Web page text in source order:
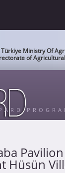
Türkiye Ministry Of
of
Hüsün